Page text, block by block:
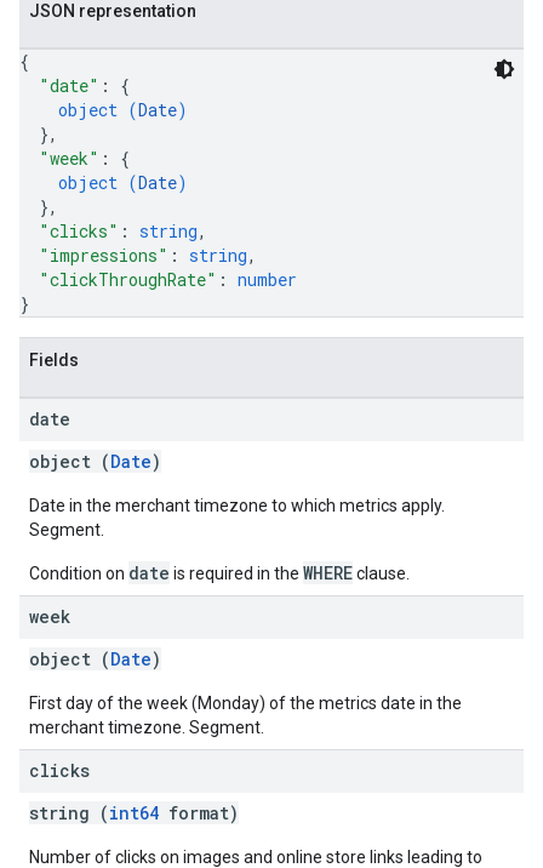
JSON representation
{
"date" : {
object (Date)
},
"week" : {
object (Date)
},
"clicks" : string,
"impressions" : string,
"clickThroughRate" : number
}
Fields
date
object (Date)
Date in the merchant timezone to which metrics apply.
Segment.
Condition on date is required in the WHEREclause.
week
object (Date)
First day of the week (Monday) of the metrics date in the
merchant timezone. Segment.
clicks
string (int64 format)
Number of clicks on images and online store links leading to